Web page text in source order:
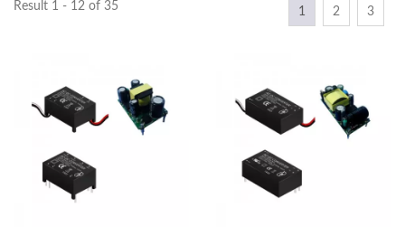
Result 1 - 12 of 35 1 2 3